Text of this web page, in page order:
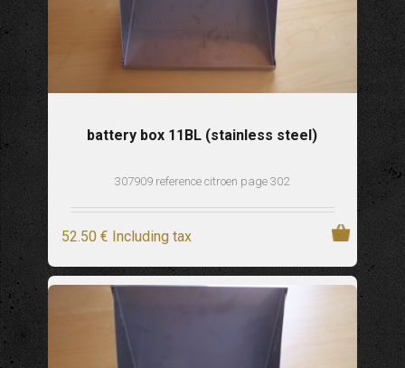
battery box 11BL (stainless steel)
307909 reference citroen page 302
52.50 € Including tax